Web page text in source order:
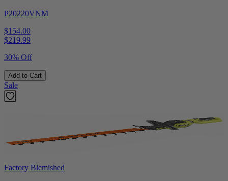
P20220VNM
$154.00
$219.99
30% Off
Add to Cart
Sale
Factory Blemished